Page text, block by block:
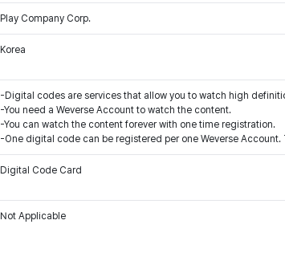
Play Company Corp.
Korea
-Digital codes are services that allow you to watch high
-You need a Weverse Account to watch the content.
-You can watch the content forever with one time registration.
-One digital code can be registered per one Weverse
Digital Code Card
Not Applicable